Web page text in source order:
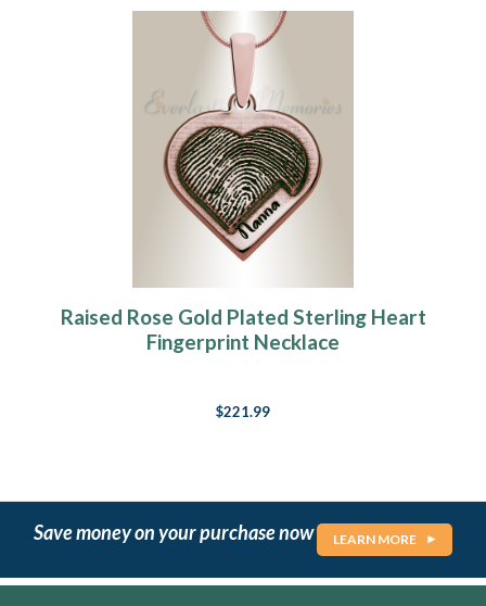
Raised Rose Gold Plated Sterling Heart
Fingerprint Necklace
$221.99
Save money on your purchase now LEARN MORE